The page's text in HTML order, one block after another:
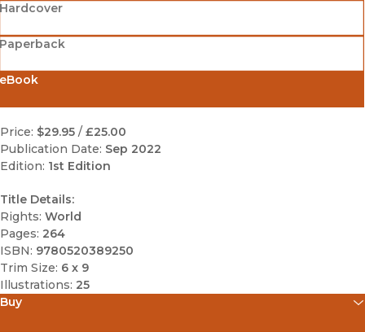
Hardcover
Price: $29.95 / £25.00
Publication Date: Sep 2022
Edition: 1st Edition
Title Details:
Rights: World
Pages: 264
ISBN: 9780520389250
Trim Size: 6 x 9
Illustrations: 25
Buy